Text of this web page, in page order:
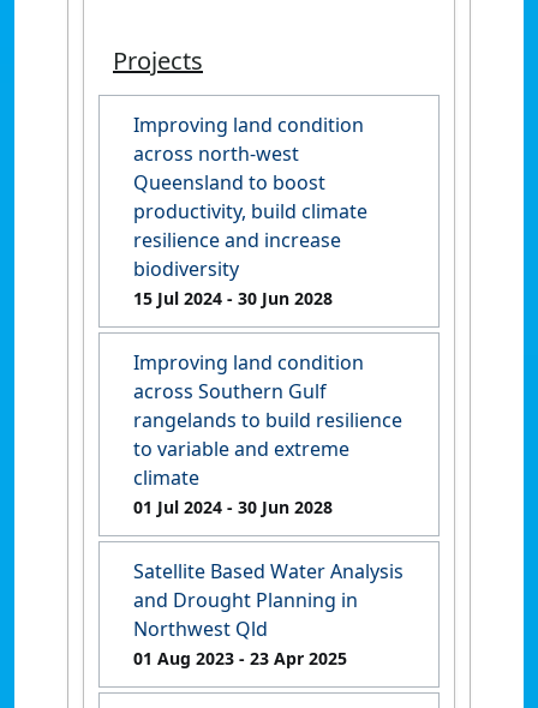
Projects
Improving land condition
across north-west
Queensland to boost
productivity, build climate
resilience and increase
biodiversity
15 Jul 2024 - 30 Jun 2028
Improving land condition
across Southern Gulf
rangelands to build resilience
to variable and extreme
climate
01 Jul 2024 - 30 Jun 2028
Satellite Based Water Analysis
and Drought Planning in
Northwest Qld
01 Aug 2023 - 23 Apr 2025